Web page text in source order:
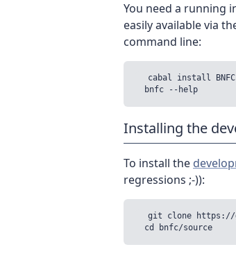
You need a running
easily available via
command line:
  cabal install BNFC
Installing the
To install the
regressions ;-)):
git clone